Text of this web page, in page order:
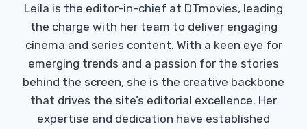
Leila is the editor-in-chief at DTmovies, leading
the charge with her team to deliver engaging
cinema and series content. With a keen eye for
emerging trends and a passion for the stories
behind the screen, she is the creative backbone
that drives the site’s editorial excellence. Her
expertise and dedication have established